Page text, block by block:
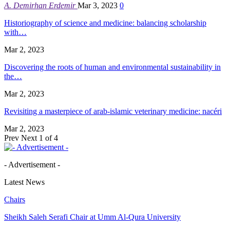
A. Demirhan ErdemirMar 3, 2023 0
Historiography of science and medicine: balancing scholarship
with…
Mar 2, 2023
Discovering the roots of human and environmental sustainability in
the…
Mar 2, 2023
Revisiting a masterpiece of arab-islamic veterinary medicine: nacéri
Mar 2, 2023
Prev Next 1 of 4
- Advertisement -
Latest News
Chairs
Sheikh Saleh Serafi Chair at Umm Al-Qura University